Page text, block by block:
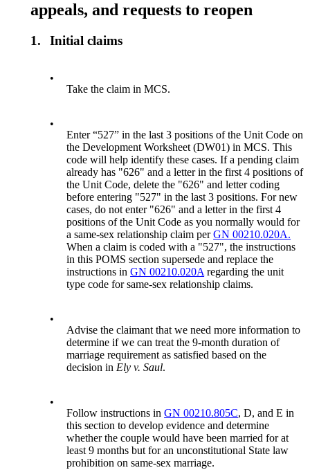
appeals, and requests to reopen
1. Initial claims
•
Take the claim in MCS.
•
Enter “527” in the last 3 positions of the Unit Code on
the Development Worksheet (DW01) in MCS. This
code will help identify these cases. If a pending claim
already has "626" and a letter in the first 4 positions of
the Unit Code, delete the "626" and letter coding
before entering "527" in the last 3 positions. For new
cases, do not enter "626" and a letter in the first 4
positions of the Unit Code as you normally would for
a same-sex relationship claim perGN 00210.020A.
When a claim is coded with a "527", the instructions
in this POMS section supersede and replace the
instructions inGN 00210.020A regarding the unit
type code for same-sex relationship claims.
•
Advise the claimant that we need more information to
determine if we can treat the 9-month duration of
marriage requirement as satisfied based on the
decision in Ely v. Saul.
•
Follow instructions inGN 00210.805C, D, and E in
this section to develop evidence and determine
whether the couple would have been married for at
least 9 months but for an unconstitutional State law
prohibition on same-sex marriage.